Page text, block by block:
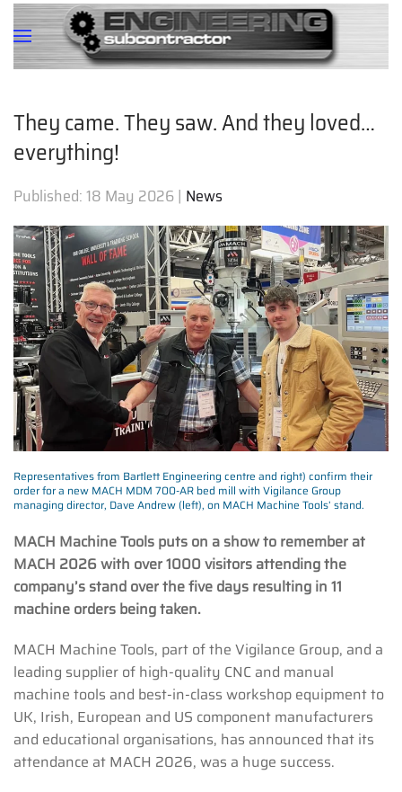
They came. They saw. And they loved…
everything!
Published:18 May 2026| News
Representatives from Bartlett Engineering centre and right) confirm their
order for a new MACH MDM 700-AR bed mill with Vigilance Group
managing director, Dave Andrew (left), on MACH Machine Tools’ stand.
MACH Machine Tools puts on a show to remember at
MACH 2026 with over 1000 visitors attending the
company’s stand over the five days resulting in 11
machine orders being taken.
MACH Machine Tools, part of the Vigilance Group, and a
leading supplier of high-quality CNC and manual
machine tools and best-in-class workshop equipment to
UK, Irish, European and US component manufacturers
and educational organisations, has announced that its
attendance at MACH 2026, was a huge success.